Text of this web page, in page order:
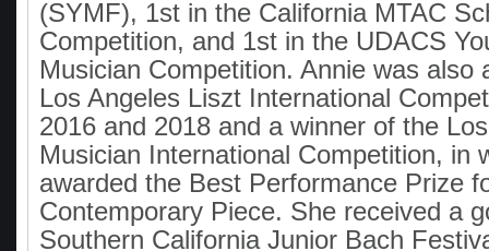
(SYMF), 1st in the California MTAC
Competition, and 1st in the UDACS
Musician Competition. Annie was also
Los Angeles Liszt International
2016 and 2018 and a winner of the
Musician International Competition, in
awarded the Best Performance Prize
Contemporary Piece. She received a
Southern California Junior Bach